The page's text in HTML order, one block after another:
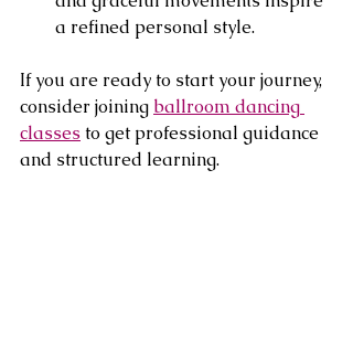
a refined personal style.
If you are ready to start your journey,
consider joining ballroom dancing
classes to get professional guidance
and structured learning.